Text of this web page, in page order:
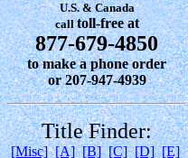
U.S. & Canada
calltoll-free at
877-679-4850
to make a phone order
or 207-947-4939
Title Finder:
[Misc] [A] [B] [C] [D] [E]